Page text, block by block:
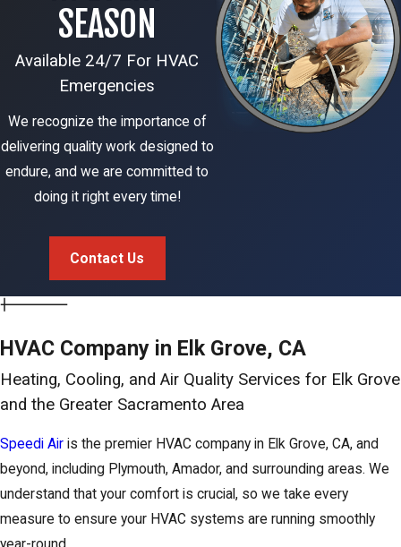
SEASON
Available 24/7 For HVAC
Emergencies
We recognize the importance of
delivering quality work designed to
endure, and we are committed to
doing it right every time!
Contact Us
HVAC Company in Elk Grove, CA
Heating, Cooling, and Air Quality Services for Elk Grove
and the Greater Sacramento Area
Speedi Air is the premier HVAC company in Elk Grove, CA, and
beyond, including Plymouth, Amador, and surrounding areas. We
understand that your comfort is crucial, so we take every
measure to ensure your HVAC systems are running smoothly